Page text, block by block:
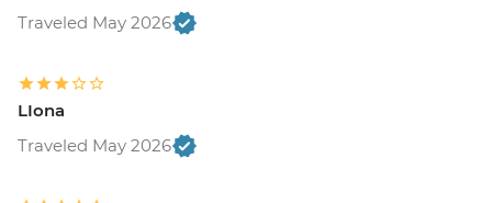
Traveled May 2026
LIona
Traveled May 2026